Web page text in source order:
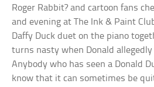
Roger Rabbit? and cartoon fans
and evening at The Ink & Paint
Daffy Duck duet on the piano
turns nasty when Donald allegedly
Anybody who has seen a Donald
know that it can sometimes be